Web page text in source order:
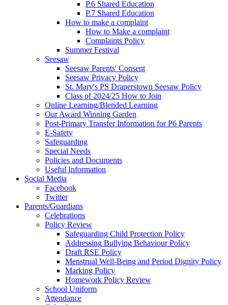
P.6 Shared Education
P.7 Shared Education
How to make a complaint
How to Make a complaint
Complaints Policy
Summer Festival
Seesaw
Seesaw Parents' Consent
Seesaw Privacy Policy
St. Mary's PS Draperstown Seesaw Policy
Class of 2024/25 How to Join
Online Learning/Blended Learning
Our Award Winning Garden
Post-Primary Transfer Information for P6 Parents
E-Safety
Safeguarding
Special Needs
Policies and Documents
Useful Information
Social Media
Facebook
Twitter
Parents/Guardians
Celebrations
Policy Review
Safeguarding Child Protection Policy
Addressing Bullying Behaviour Policy
Draft RSE Policy
Menstrual Well-Being and Period Dignity Policy
Marking Policy
Homework Policy Review
School Uniform
Attendance